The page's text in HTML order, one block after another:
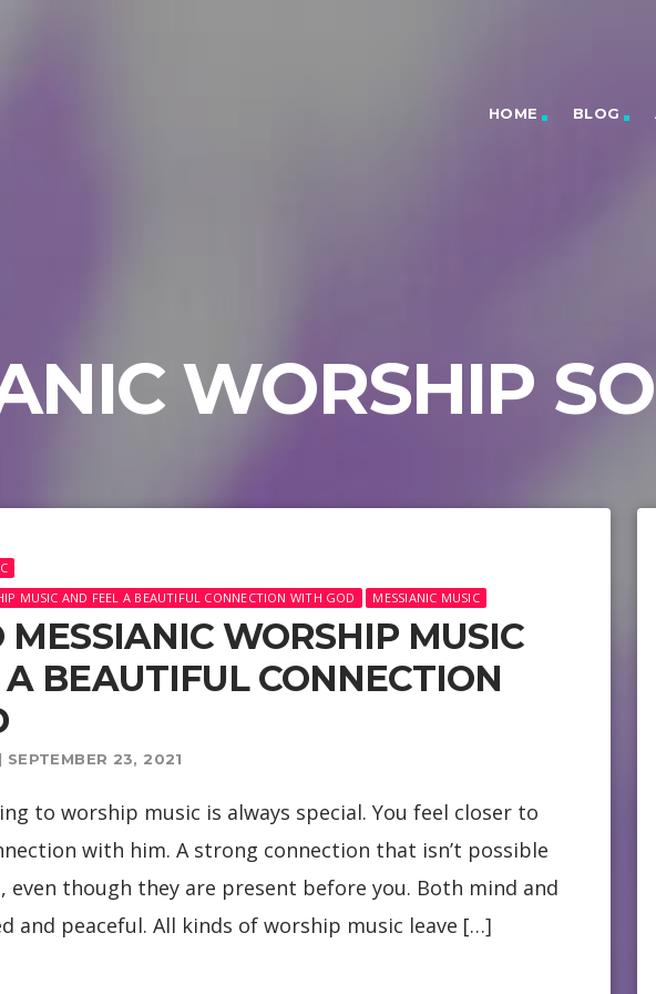
HOME BLOG
WORSHIP
MUSIC AND FEEL A BEAUTIFUL CONNECTION WITH GOD
MESSIANIC MUSIC
MESSIANIC WORSHIP MUSIC
BEAUTIFUL CONNECTION
SEPTEMBER 23, 2021
to worship music is always special. You feel closer to
with him. A strong connection that isn’t possible
even though they are present before you. Both mind and
and peaceful. All kinds of worship music leave […]